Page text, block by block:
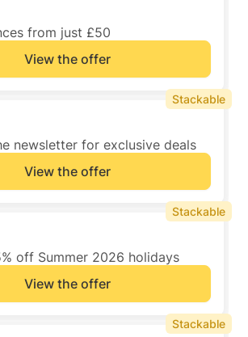
from just £50
View the offer
newsletter for exclusive deals
View the offer
Stackable
off Summer 2026 holidays
View the offer
Stackable
Stackable